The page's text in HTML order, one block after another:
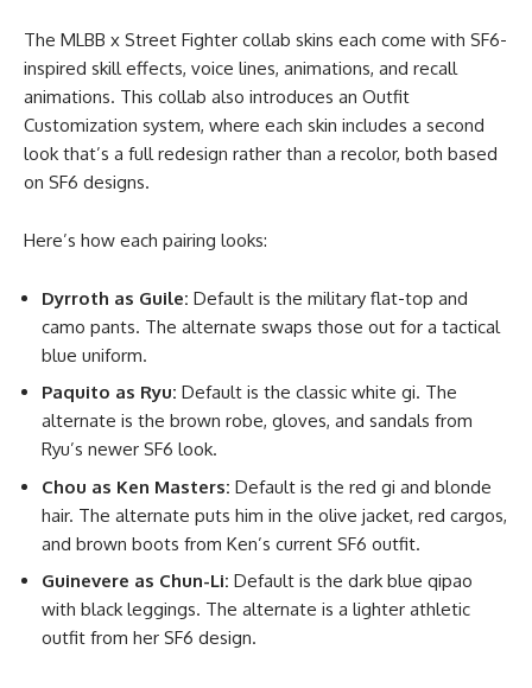
The MLBB x Street Fighter collab skins each come with SF6-
inspired skill effects, voice lines, animations, and recall
animations. This collab also introduces an Outfit
Customization system, where each skin includes a second
look that’s a full redesign rather than a recolor, both based
on SF6 designs.
Here’s how each pairing looks:
Dyrroth as Guile: Default is the military flat-top and
camo pants. The alternate swaps those out for a tactical
blue uniform.
Paquito as Ryu: Default is the classic white gi. The
alternate is the brown robe, gloves, and sandals from
Ryu’s newer SF6 look.
Chou as Ken Masters: Default is the red gi and blonde
hair. The alternate puts him in the olive jacket, red cargos,
and brown boots from Ken’s current SF6 outfit.
Guinevere as Chun-Li: Default is the dark blue qipao
with black leggings. The alternate is a lighter athletic
outfit from her SF6 design.